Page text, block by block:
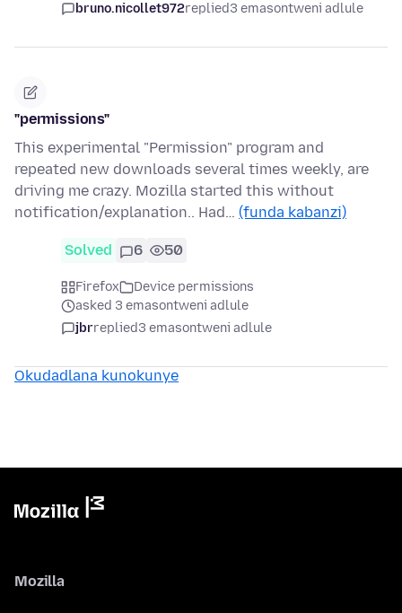
bruno.nicollet972replied3 emasontweni adlule
"permissions"
This experimental "Permission" program and
repeated new downloads several times weekly, are
driving me crazy. Mozilla started this without
notification/explanation.. Had… (funda kabanzi)
Solved 6 50
Firefox
Device permissions
asked 3 emasontweni adlule
jbrreplied3 emasontweni adlule
Okudadlana kunokunye
Mozilla